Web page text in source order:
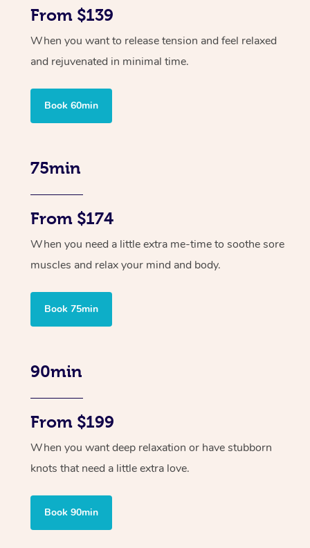
From $139
When you want to release tension and feel relaxed
and rejuvenated in minimal time.
Book 60min
75min
From $174
When you need a little extra me-time to soothe sore
muscles and relax your mind and body.
Book 75min
90min
From $199
When you want deep relaxation or have stubborn
knots that need a little extra love.
Book 90min